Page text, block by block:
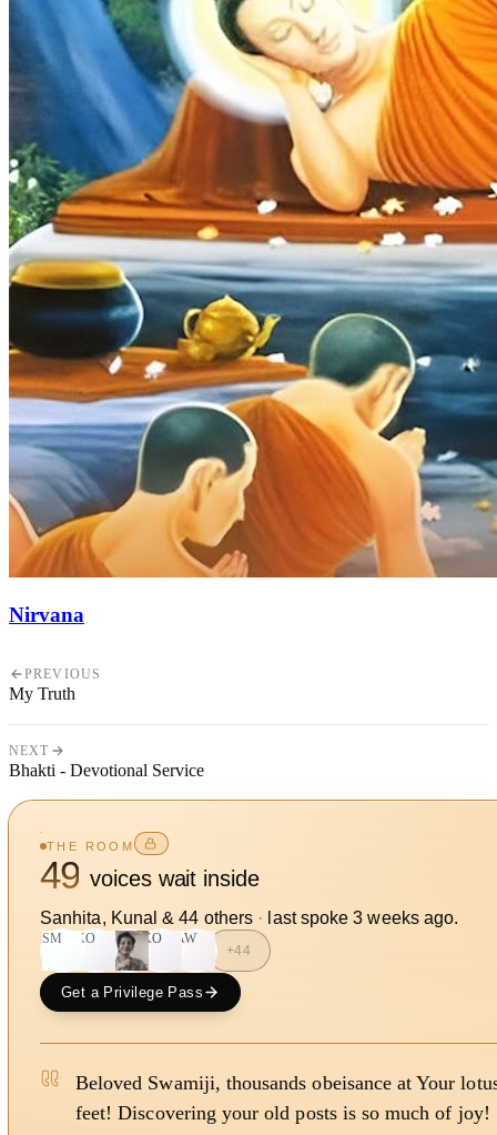
Nirvana
PREVIOUS
My Truth
NEXT
Bhakti - Devotional Service
THE ROOM
49 voices wait inside
Sanhita, Kunal &44 others · last spoke3 weeks ago.
SM KO KO AW
+44
Get a Privilege Pass
Beloved Swamiji, thousands obeisance at Your
feet! Discovering your old posts is so much of joy!